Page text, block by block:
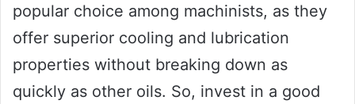
popular choice among machinists, as they
offer superior cooling and lubrication
properties without breaking down as
quickly as other oils. So, invest in a good